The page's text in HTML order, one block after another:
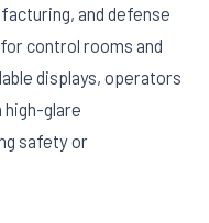
and defense
control rooms and
displays, operators
glare
safety or